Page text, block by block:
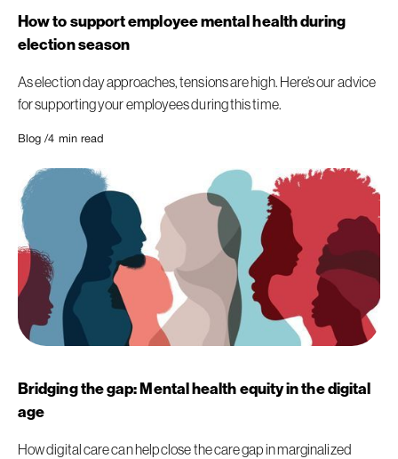
How to support employee mental health during
election season
As election day approaches, tensions are high. Here’s our advice
for supporting your employees during this time.
Blog /4 min read
Bridging the gap: Mental health equity in the digital
age
How digital care can help close the care gap in marginalized